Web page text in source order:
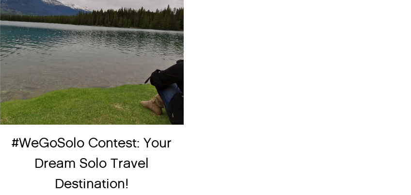
#WeGoSolo Contest: Your
Dream Solo Travel
Destination!